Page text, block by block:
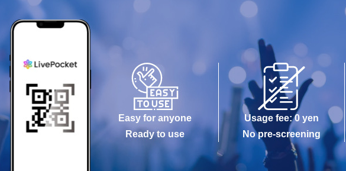
Easy for anyone
Ready to use
Usage fee: 0 yen
No pre-screening